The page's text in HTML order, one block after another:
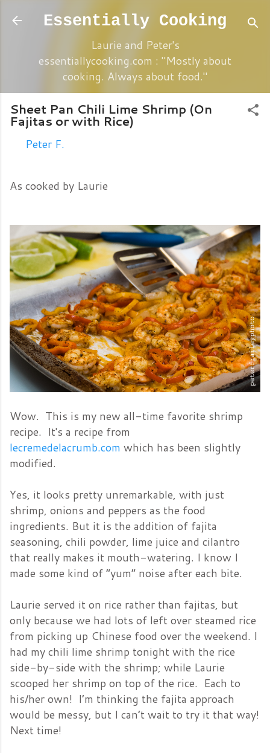
Skip to main content
Essentially Cooking
Laurie and Peter's
essentiallycooking.com : "Mostly about
cooking. Always about food."
Sheet Pan Chili Lime Shrimp (On
Fajitas or with Rice)
Peter F.
As cooked by Laurie
Wow. This is my new all-time favorite shrimp
recipe. It's a recipe from
lecremedelacrumb.com which has been slightly
modified.
Yes, it looks pretty unremarkable, with just
shrimp, onions and peppers as the food
ingredients. But it is the addition of fajita
seasoning, chili powder, lime juice and cilantro
that really makes it mouth-watering. I know I
made some kind of “yum” noise after each bite.
Laurie served it on rice rather than fajitas, but
only because we had lots of left over steamed rice
from picking up Chinese food over the weekend. I
had my chili lime shrimp tonight with the rice
side-by-side with the shrimp; while Laurie
scooped her shrimp on top of the rice. Each to
his/her own! I’m thinking the fajita approach
would be messy, but I can’t wait to try it that way!
Next time!